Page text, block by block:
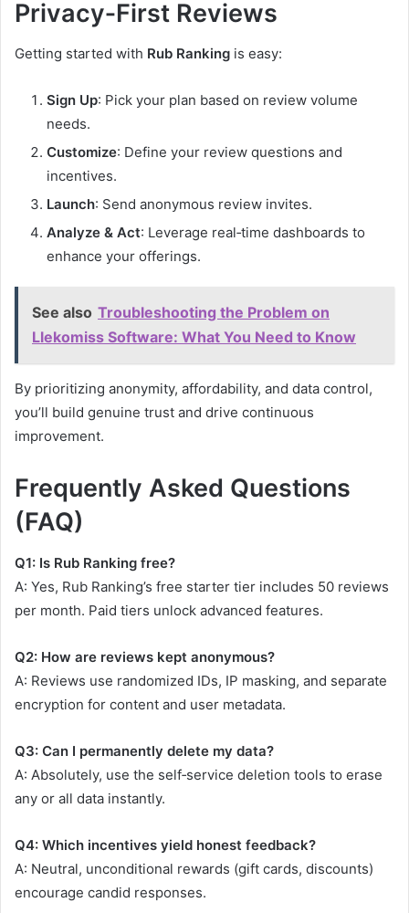
Privacy‑First Reviews
Getting started with Rub Ranking is easy:
Sign Up: Pick your plan based on review volume
needs.
Customize: Define your review questions and
incentives.
Launch: Send anonymous review invites.
Analyze & Act: Leverage real‑time dashboards to
enhance your offerings.
See also Troubleshooting the Problem on
Llekomiss Software: What You Need to Know
By prioritizing anonymity, affordability, and data control,
you’ll build genuine trust and drive continuous
improvement.
Frequently Asked Questions
(FAQ)
Q1: Is Rub Ranking free?
A: Yes, Rub Ranking’s free starter tier includes 50 reviews
per month. Paid tiers unlock advanced features.
Q2: How are reviews kept anonymous?
A: Reviews use randomized IDs, IP masking, and separate
encryption for content and user metadata.
Q3: Can I permanently delete my data?
A: Absolutely, use the self‑service deletion tools to erase
any or all data instantly.
Q4: Which incentives yield honest feedback?
A: Neutral, unconditional rewards (gift cards, discounts)
encourage candid responses.